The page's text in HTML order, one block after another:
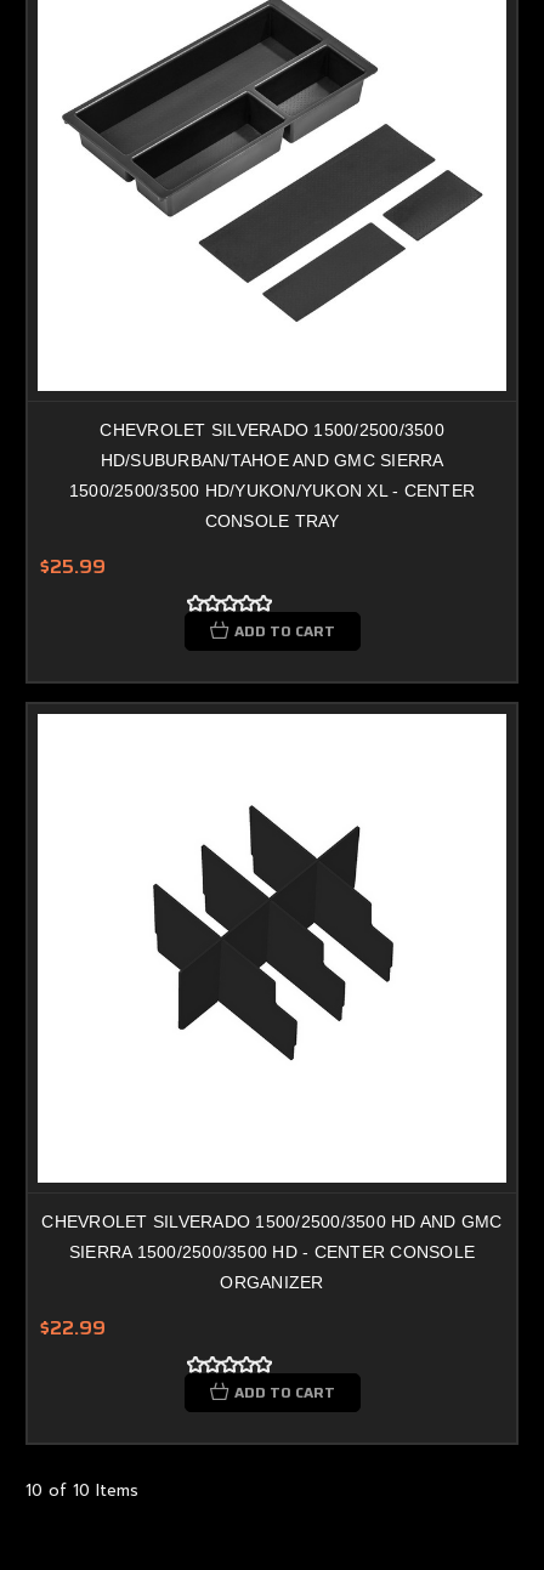
CHEVROLET SILVERADO 1500/2500/3500
HD/SUBURBAN/TAHOE AND GMC SIERRA
1500/2500/3500 HD/YUKON/YUKON XL - CENTER
CONSOLE TRAY
$25.99
ADD TO CART
CHEVROLET SILVERADO 1500/2500/3500 HD AND GMC
SIERRA 1500/2500/3500 HD - CENTER CONSOLE
ORGANIZER
$22.99
ADD TO CART
10 of 10 Items